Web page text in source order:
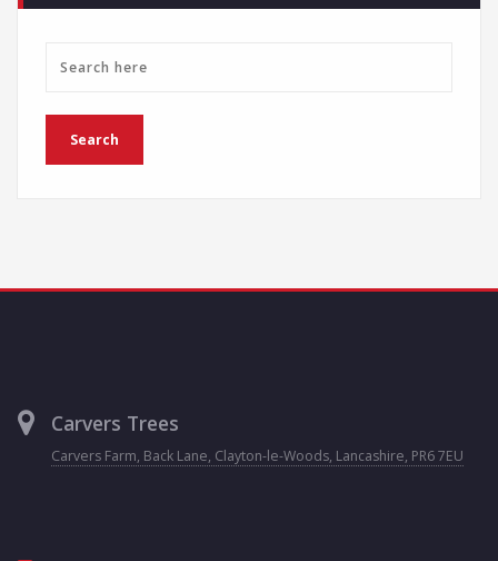
Carvers Trees
Carvers Farm, Back Lane, Clayton-le-Woods, Lancashire, PR6 7EU